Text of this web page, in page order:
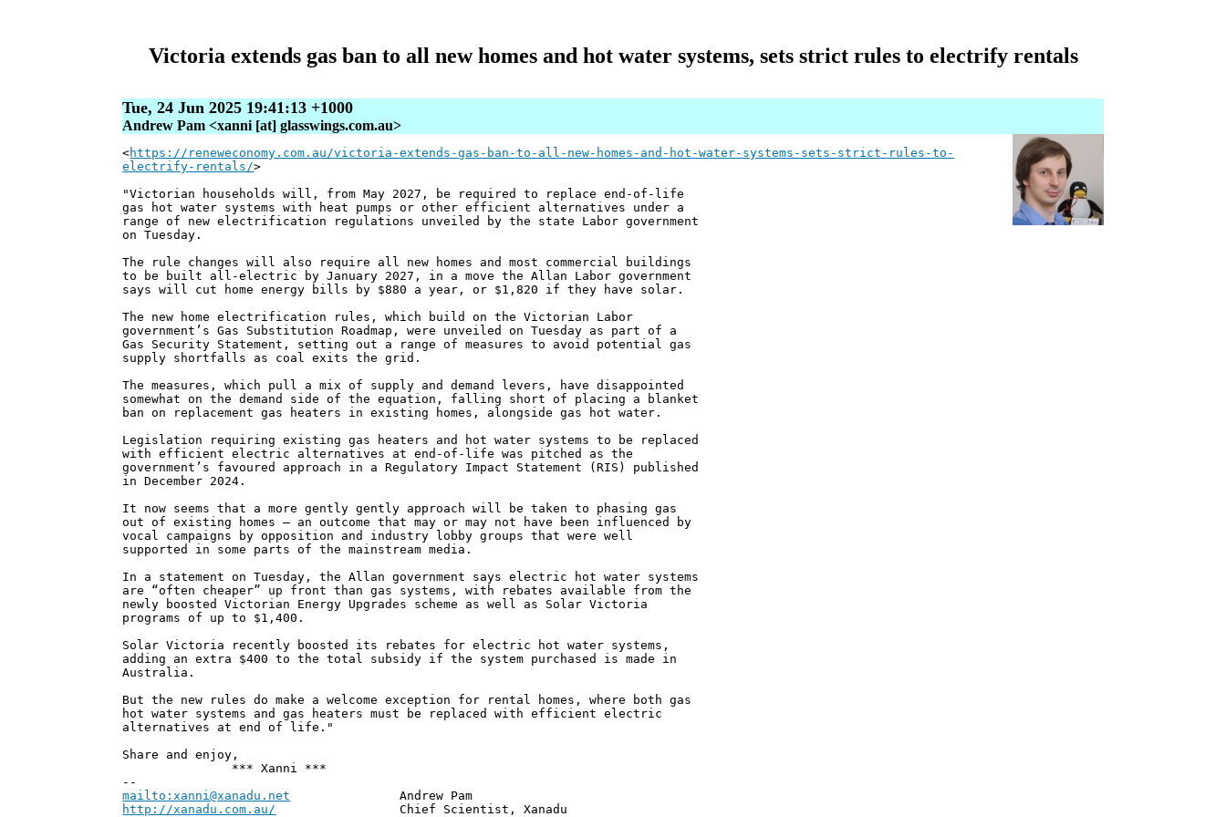
Victoria extends gas ban to all new homes and hot water systems, sets strict rules to electrify rentals
Tue, 24 Jun 2025 19:41:13 +1000
Andrew Pam <xanni [at] glasswings.com.au>
<https://reneweconomy.com.au/victoria-extends-gas-ban-to-all-new-homes-and-hot-water-systems-sets-strict-rules-to-
electrify-rentals/>
"Victorian households will, from May 2027, be required to replace end-of-life
gas hot water systems with heat pumps or other efficient alternatives under a
range of new electrification regulations unveiled by the state Labor government
on Tuesday.
The rule changes will also require all new homes and most commercial buildings
to be built all-electric by January 2027, in a move the Allan Labor government
says will cut home energy bills by $880 a year, or $1,820 if they have solar.
The new home electrification rules, which build on the Victorian Labor
government’s Gas Substitution Roadmap, were unveiled on Tuesday as part of a
Gas Security Statement, setting out a range of measures to avoid potential gas
supply shortfalls as coal exits the grid.
The measures, which pull a mix of supply and demand levers, have disappointed
somewhat on the demand side of the equation, falling short of placing a blanket
ban on replacement gas heaters in existing homes, alongside gas hot water.
Legislation requiring existing gas heaters and hot water systems to be replaced
with efficient electric alternatives at end-of-life was pitched as the
government’s favoured approach in a Regulatory Impact Statement (RIS) published
in December 2024.
It now seems that a more gently gently approach will be taken to phasing gas
out of existing homes – an outcome that may or may not have been influenced by
vocal campaigns by opposition and industry lobby groups that were well
supported in some parts of the mainstream media.
In a statement on Tuesday, the Allan government says electric hot water systems
are “often cheaper” up front than gas systems, with rebates available from the
newly boosted Victorian Energy Upgrades scheme as well as Solar Victoria
programs of up to $1,400.
Solar Victoria recently boosted its rebates for electric hot water systems,
adding an extra $400 to the total subsidy if the system purchased is made in
Australia.
But the new rules do make a welcome exception for rental homes, where both gas
hot water systems and gas heaters must be replaced with efficient electric
alternatives at end of life."
Share and enjoy,
*** Xanni ***
--
mailto:xanni@xanadu.net Andrew Pam
http://xanadu.com.au/ Chief Scientist, Xanadu